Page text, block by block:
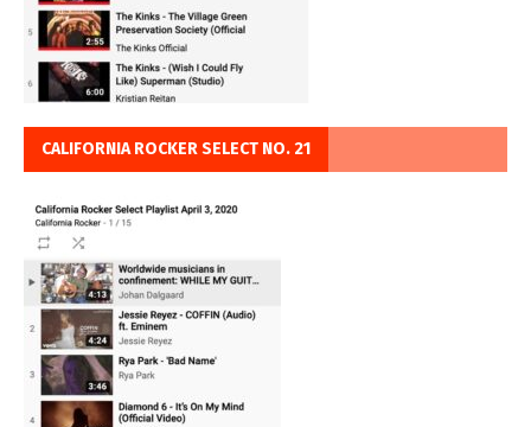
CALIFORNIA ROCKER SELECT NO. 21